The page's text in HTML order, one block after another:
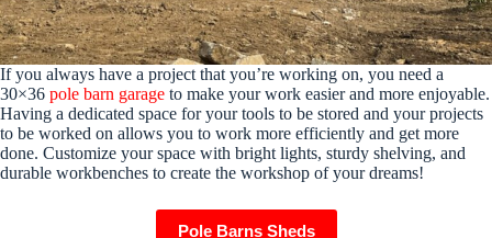
If you always have a project that you’re working on, you need a
30×36 pole barn garage to make your work easier and more enjoyable.
Having a dedicated space for your tools to be stored and your projects
to be worked on allows you to work more efficiently and get more
done. Customize your space with bright lights, sturdy shelving, and
durable workbenches to create the workshop of your dreams!
Pole Barns Sheds